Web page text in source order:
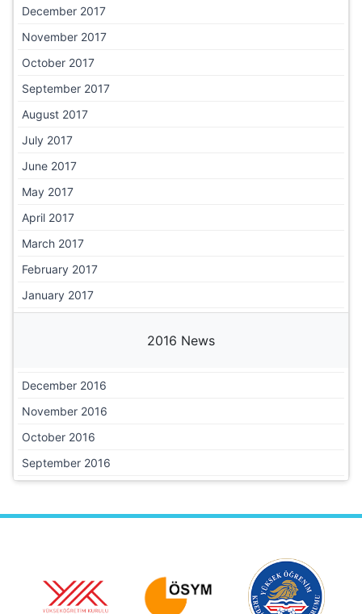
December 2017
November 2017
October 2017
September 2017
August 2017
July 2017
June 2017
May 2017
April 2017
March 2017
February 2017
January 2017
2016 News
December 2016
November 2016
October 2016
September 2016